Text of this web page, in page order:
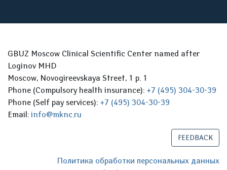
GBUZ Moscow Clinical Scientific Center named after
Loginov MHD
Moscow, Novogireevskaya Street, 1 p. 1
Phone (Compulsory health insurance): +7 (495) 304-30-39
Phone (Self pay services): +7 (495) 304-30-39
Email: info@mknc.ru
FEEDBACK
Политика обработки персональных данных